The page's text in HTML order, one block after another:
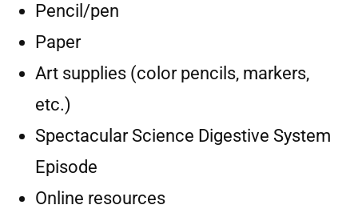
Pencil/pen
Paper
Art supplies (color pencils, markers,
etc.)
Spectacular Science Digestive System
Episode
Online resources